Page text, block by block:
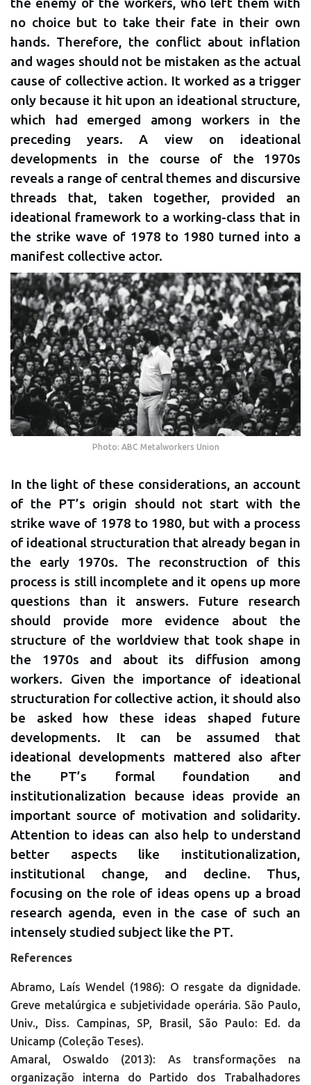
the enemy of the workers, who left them with
no choice but to take their fate in their own
hands. Therefore, the conflict about inflation
and wages should not be mistaken as the actual
cause of collective action. It worked as a trigger
only because it hit upon an ideational structure,
which had emerged among workers in the
preceding years. A view on ideational
developments in the course of the 1970s
reveals a range of central themes and discursive
threads that, taken together, provided an
ideational framework to a working-class that in
the strike wave of 1978 to 1980 turned into a
manifest collective actor.
Photo: ABC Metalworkers Union
In the light of these considerations, an account
of the PT’s origin should not start with the
strike wave of 1978 to 1980, but with a process
of ideational structuration that already began in
the early 1970s. The reconstruction of this
process is still incomplete and it opens up more
questions than it answers. Future research
should provide more evidence about the
structure of the worldview that took shape in
the 1970s and about its diffusion among
workers. Given the importance of ideational
structuration for collective action, it should also
be asked how these ideas shaped future
developments. It can be assumed that
ideational developments mattered also after
the PT’s formal foundation and
institutionalization because ideas provide an
important source of motivation and solidarity.
Attention to ideas can also help to understand
better aspects like institutionalization,
institutional change, and decline. Thus,
focusing on the role of ideas opens up a broad
research agenda, even in the case of such an
intensely studied subject like the PT.
References
Abramo, Laís Wendel (1986): O resgate da dignidade.
Greve metalúrgica e subjetividade operária. São Paulo,
Univ., Diss. Campinas, SP, Brasil, São Paulo: Ed. da
Unicamp (Coleção Teses).
Amaral, Oswaldo (2013): As transformações na
organização interna do Partido dos Trabalhadores